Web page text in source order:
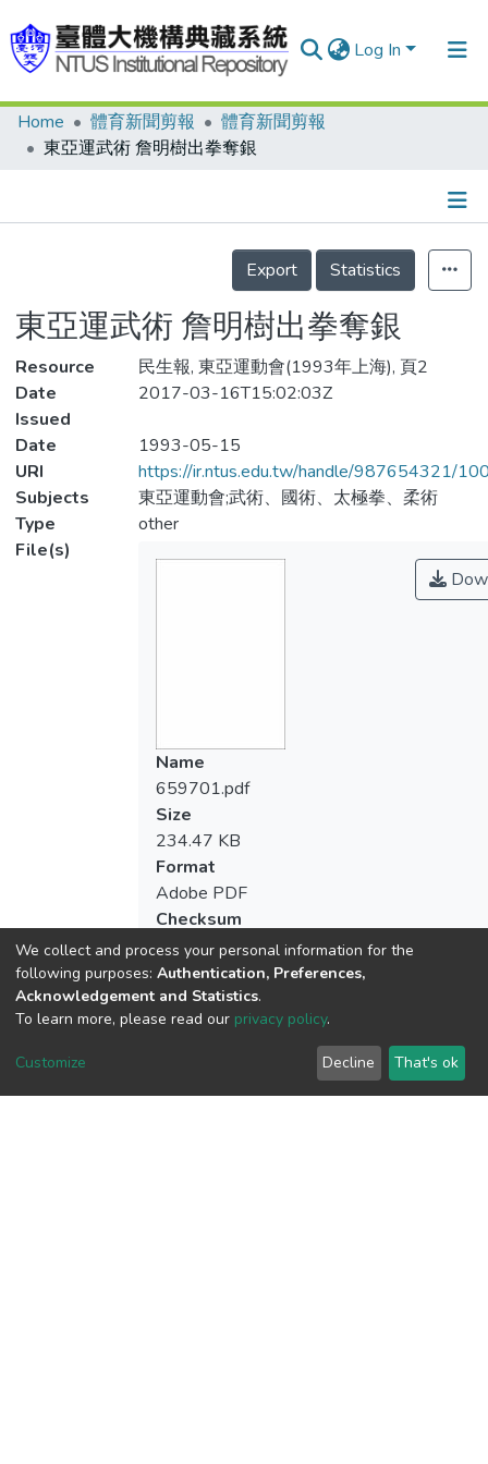
Log In
Communities & Collections
Statistics
Home 體育新聞剪報
體育新聞剪報
東亞運武術 詹明樹出拳奪銀
Details
Export
Statistics
東亞運武術 詹明樹出拳奪銀
Resource
民生報, 東亞運動會(1993年上海), 頁2
Date
Issued
2017-03-16T15:02:03Z
Date
1993-05-15
URI
https://ir.ntus.edu.tw/handle/987654321/
Subjects
東亞運動會;武術、國術、太極拳、柔術
Type
other
File(s)
Name
659701.pdf
Size
234.47 KB
Format
Adobe PDF
Checksum
We collect and process your personal information for the
following purposes: Authentication, Preferences,
Acknowledgement and Statistics.
To learn more, please read our privacy policy.
Customize Decline That's ok